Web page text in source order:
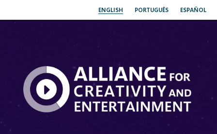
ENGLISH PORTUGUÊS ESPAÑOL